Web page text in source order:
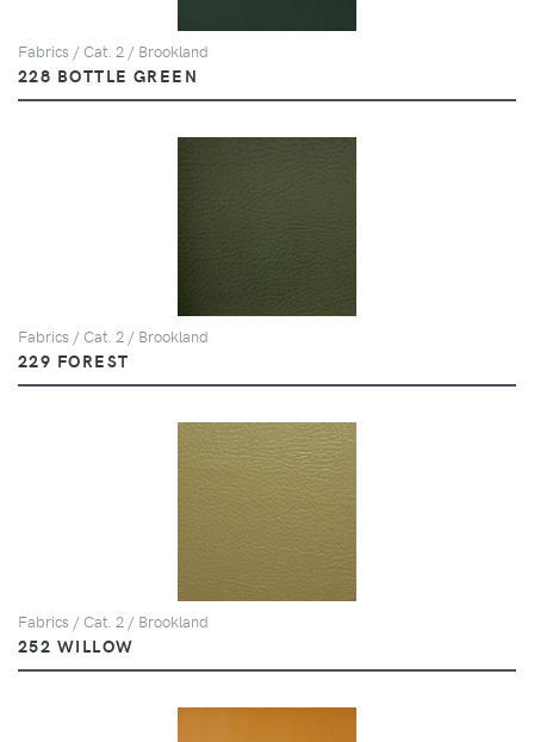
Fabrics / Cat. 2 / Brookland
228 BOTTLE GREEN
Fabrics / Cat. 2 / Brookland
229 FOREST
Fabrics / Cat. 2 / Brookland
252 WILLOW